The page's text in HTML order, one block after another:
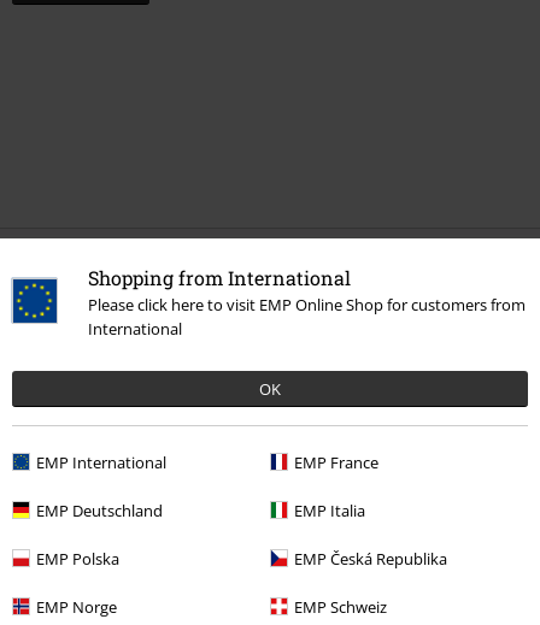
Shopping from International
Please click here to visit EMP Online Shop for customers from
International
OK
EMP International EMP France
EMP Deutschland EMP Italia
EMP Polska EMP Česká Republika
EMP Norge EMP Schweiz
%